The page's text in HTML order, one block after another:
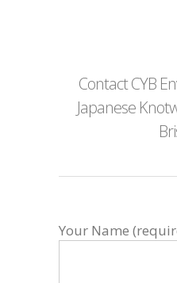
Contact CYB
Japanese
Your Name